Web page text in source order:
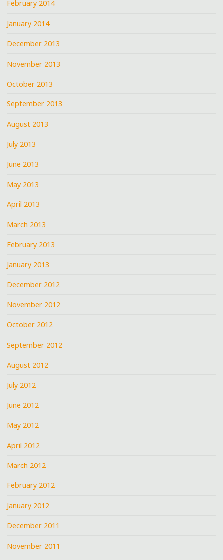
February 2014
January 2014
December 2013
November 2013
October 2013
September 2013
August 2013
July 2013
June 2013
May 2013
April 2013
March 2013
February 2013
January 2013
December 2012
November 2012
October 2012
September 2012
August 2012
July 2012
June 2012
May 2012
April 2012
March 2012
February 2012
January 2012
December 2011
November 2011